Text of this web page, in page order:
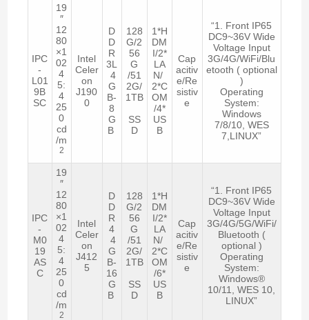
IPC
-
L01
9B
SC
19
″
12
80
×1
02
4
5:
4
25
0
cd
/m
2
Intel
Celer
on
J190
0
D
D
R
3L
4
G
B-
8
G
B
128
G/2
56
G
/51
2G/
1TB
SS
D
1*H
DM
I/2*
LA
N/
2*C
OM
/4*
US
B
Cap
acitiv
e/Re
sistiv
e
“1. Front IP65
DC9~36V Wide
Voltage Input
3G/4G/WiFi/Blu
etooth ( optional
)
Operating
System:
Windows
7/8/10, WES
7,LINUX”
IPC
-
M0
19
AS
C
19
″
12
80
×1
02
4
5:
4
25
0
cd
/m
2
Intel
Celer
on
J412
5
D
D
R
4
4
G
B-
16
G
B
128
G/2
56
G
/51
2G/
1TB
SS
D
1*H
DM
I/2*
LA
N/
2*C
OM
/6*
US
B
Cap
acitiv
e/Re
sistiv
e
“1. Front IP65
DC9~36V Wide
Voltage Input
3G/4G/5G/WiFi/
Bluetooth (
optional )
Operating
System:
Windows®
10/11, WES 10,
LINUX”